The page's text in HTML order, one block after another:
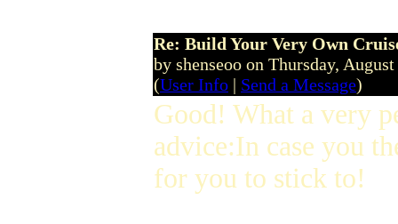
Re: Build Your Very Own
by shenseoo on Thursday,
(User Info | Send a Message)
Good! What a very
advice:In case you
for you to stick to!